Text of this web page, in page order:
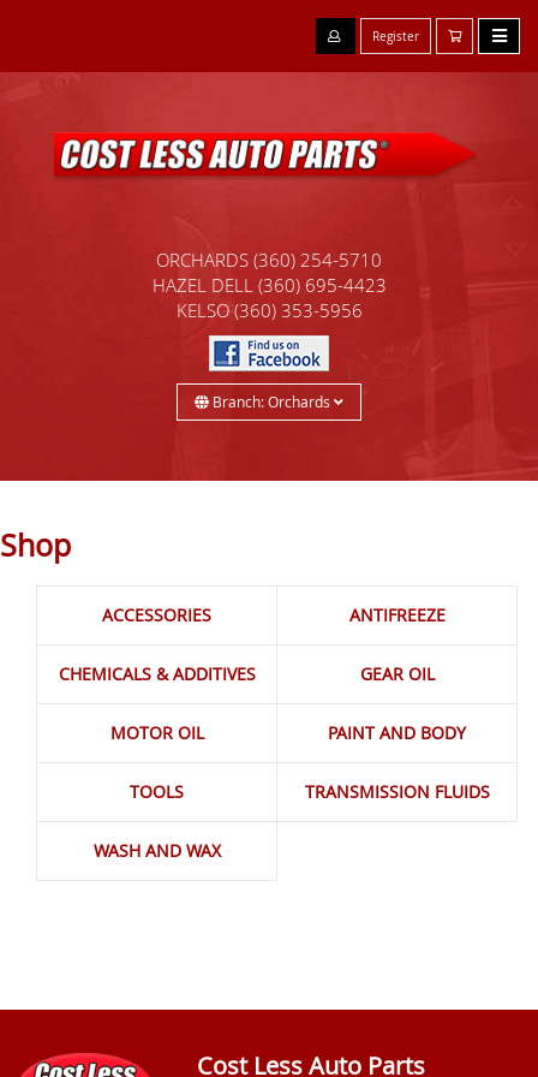
Register
ORCHARDS (360) 254-5710
HAZEL DELL (360) 695-4423
KELSO (360) 353-5956
Branch: Orchards
Shop
ACCESSORIES ANTIFREEZE
CHEMICALS & ADDITIVES GEAR OIL
MOTOR OIL PAINT AND BODY
TOOLS TRANSMISSION FLUIDS
WASH AND WAX
Cost Less Auto Parts